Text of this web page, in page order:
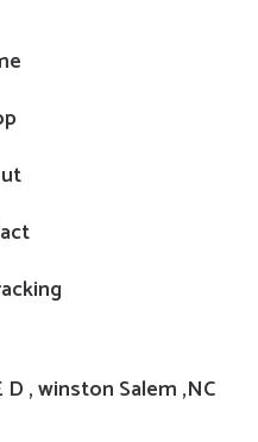
D , winston Salem ,NC